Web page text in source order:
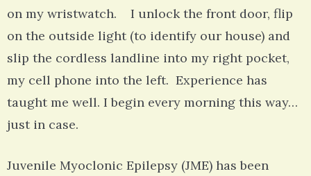
on my wristwatch. I unlock the front door, flip
on the outside light (to identify our house) and
slip the cordless landline into my right pocket,
my cell phone into the left. Experience has
taught me well. I begin every morning this way…
just in case.
Juvenile Myoclonic Epilepsy (JME) has been